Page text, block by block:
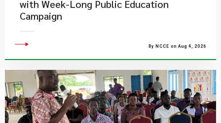
with Week-Long Public Education
Campaign
By NCCE on Aug 4, 2026